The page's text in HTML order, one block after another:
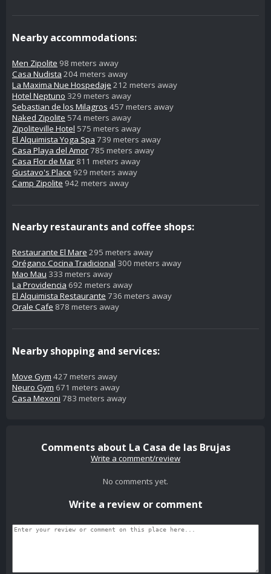
Nearby accommodations:
Men Zipolite 98 meters away
Casa Nudista 204 meters away
La Maxima Nue Hospedaje 212 meters away
Hotel Neptuno 329 meters away
Sebastian de los Milagros 457 meters away
Naked Zipolite 574 meters away
Zipoliteville Hotel 575 meters away
El Alquimista Yoga Spa 739 meters away
Casa Playa del Amor785 meters away
Casa Flor de Mar 811 meters away
Gustavo's Place 929 meters away
Camp Zipolite 942 meters away
Nearby restaurants and coffee shops:
Restaurante El Mare 295 meters away
Orégano Cocina Tradicional 300 meters away
Mao Mau 333 meters away
La Providencia 692 meters away
El Alquimista Restaurante 736 meters away
Orale Cafe 878 meters away
Nearby shopping and services:
Move Gym 427 meters away
Neuro Gym 671 meters away
Casa Mexoni 783 meters away
Comments about La Casa de las Brujas
Write a comment/review
No comments yet.
Write a review or comment